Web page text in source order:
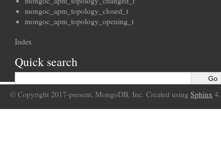
mongoc_apm_topology_closed_t
mongoc_apm_topology_opening_t
Index
Quick search
© Copyright 2017-present, MongoDB, Inc. Created using Sphinx